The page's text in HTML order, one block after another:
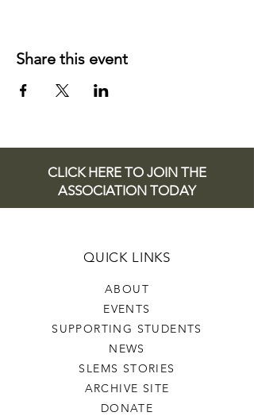
Share this event
CLICK HERE TO JOIN THE
ASSOCIATION TODAY
QUICK LINKS
ABOUT
EVENTS
SUPPORTING STUDENTS
NEWS
SLEMS STORIES
ARCHIVE SITE
DONATE